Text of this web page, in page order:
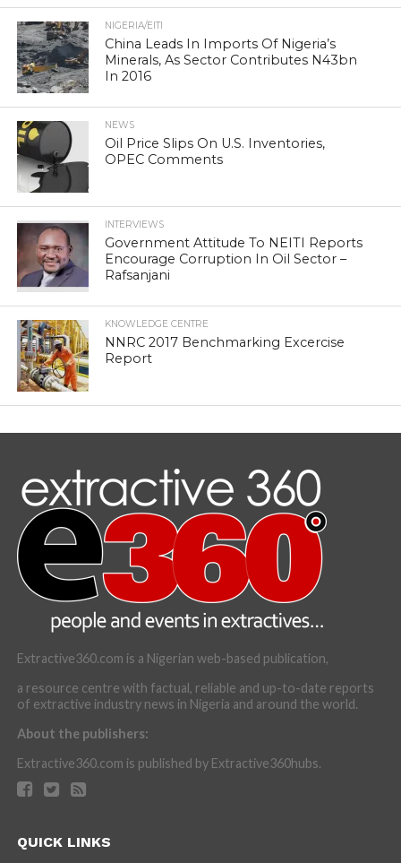
NIGERIA/EITI
China Leads In Imports Of Nigeria’s
Minerals, As Sector Contributes N43bn
In 2016
NEWS
Oil Price Slips On U.S. Inventories,
OPEC Comments
INTERVIEWS
Government Attitude To NEITI Reports
Encourage Corruption In Oil Sector –
Rafsanjani
KNOWLEDGE CENTRE
NNRC 2017 Benchmarking Excercise
Report
Extractive360.com is a Nigerian web-based publication,
a resource centre with factual, reliable and up-to-date reports
of extractive industry news in Nigeria and around the world.
About the publishers:
Extractive360.com is published by Extractive360hubs.
QUICK LINKS